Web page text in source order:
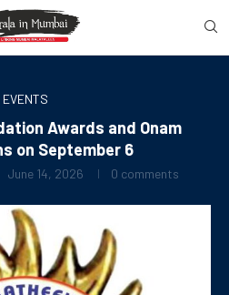
EVENTS
Awards and Onam
on September 6
June 14, 2026 0 comments